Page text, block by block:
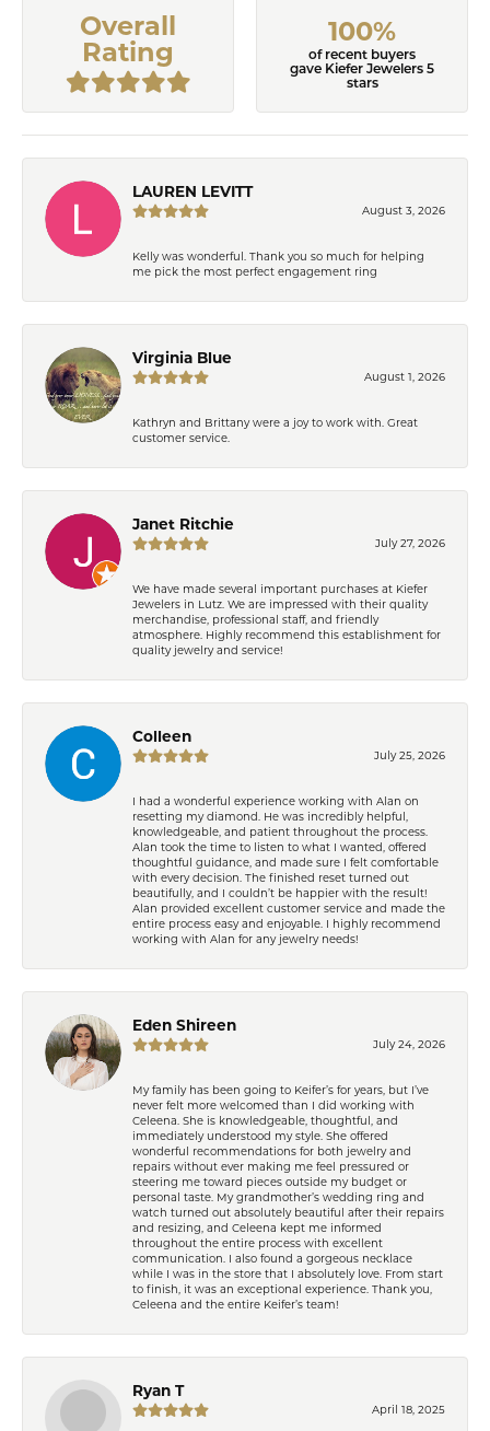
Overall
Rating
100%
of recent buyers
gave Kiefer Jewelers 5
stars
LAUREN LEVITT
August 3, 2026
Kelly was wonderful. Thank you so much for helping
me pick the most perfect engagement ring
Virginia Blue
August 1, 2026
Kathryn and Brittany were a joy to work with. Great
customer service.
Janet Ritchie
July 27, 2026
We have made several important purchases at Kiefer
Jewelers in Lutz. We are impressed with their quality
merchandise, professional staff, and friendly
atmosphere. Highly recommend this establishment for
quality jewelry and service!
Colleen
July 25, 2026
I had a wonderful experience working with Alan on
resetting my diamond. He was incredibly helpful,
knowledgeable, and patient throughout the process.
Alan took the time to listen to what I wanted, offered
thoughtful guidance, and made sure I felt comfortable
with every decision. The finished reset turned out
beautifully, and I couldn’t be happier with the result!
Alan provided excellent customer service and made the
entire process easy and enjoyable. I highly recommend
working with Alan for any jewelry needs!
Eden Shireen
July 24, 2026
My family has been going to Keifer’s for years, but I’ve
never felt more welcomed than I did working with
Celeena. She is knowledgeable, thoughtful, and
immediately understood my style. She offered
wonderful recommendations for both jewelry and
repairs without ever making me feel pressured or
steering me toward pieces outside my budget or
personal taste. My grandmother’s wedding ring and
watch turned out absolutely beautiful after their repairs
and resizing, and Celeena kept me informed
throughout the entire process with excellent
communication. I also found a gorgeous necklace
while I was in the store that I absolutely love. From start
to finish, it was an exceptional experience. Thank you,
Celeena and the entire Keifer’s team!
Ryan T
April 18, 2025